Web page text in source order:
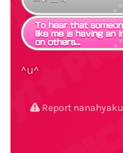
^u^
Report nanahyaku